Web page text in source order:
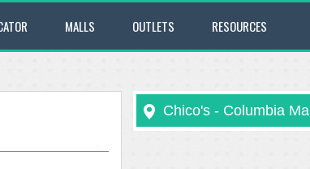
MALLS OUTLETS RESOURCES
Chico's - Columbia Mall